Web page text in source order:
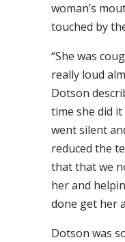
woman’s
touched by
“She was
really loud
Dotson
time she did
went silent
reduced the
that that we
her and
done get her
Dotson was